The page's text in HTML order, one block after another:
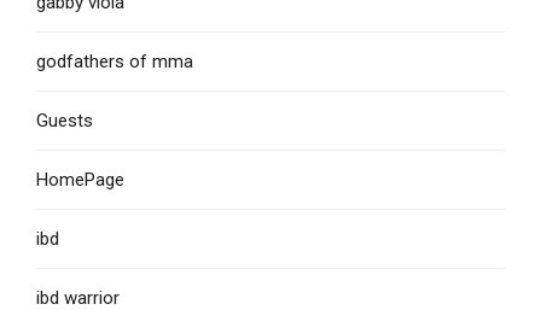
godfathers of mma
Guests
HomePage
ibd
ibd warrior